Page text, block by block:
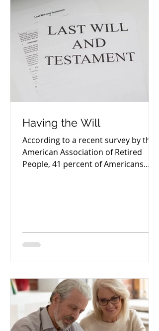
Having the Will
According to a recent survey by the
American Association of Retired
People, 41 percent of Americans